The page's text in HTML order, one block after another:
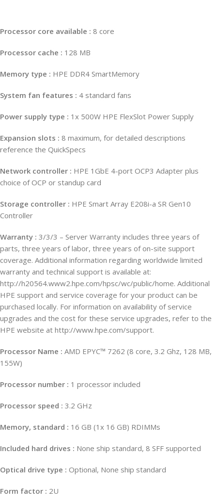
Processor core available : 8 core
Processor cache : 128 MB
Memory type : HPE DDR4 SmartMemory
System fan features : 4 standard fans
Power supply type : 1x 500W HPE FlexSlot Power Supply
Expansion slots : 8 maximum, for detailed descriptions
reference the QuickSpecs
Network controller : HPE 1GbE 4-port OCP3 Adapter plus
choice of OCP or standup card
Storage controller : HPE Smart Array E208i-a SR Gen10
Controller
Warranty : 3/3/3 – Server Warranty includes three years of
parts, three years of labor, three years of on-site support
coverage. Additional information regarding worldwide limited
warranty and technical support is available at:
http://h20564.www2.hpe.com/hpsc/wc/public/home. Additional
HPE support and service coverage for your product can be
purchased locally. For information on availability of service
upgrades and the cost for these service upgrades, refer to the
HPE website at http://www.hpe.com/support.
Processor Name : AMD EPYC™ 7262 (8 core, 3.2 Ghz, 128 MB,
155W)
Processor number : 1 processor included
Processor speed : 3.2 GHz
Memory, standard : 16 GB (1x 16 GB) RDIMMs
Included hard drives : None ship standard, 8 SFF supported
Optical drive type : Optional, None ship standard
Form factor : 2U